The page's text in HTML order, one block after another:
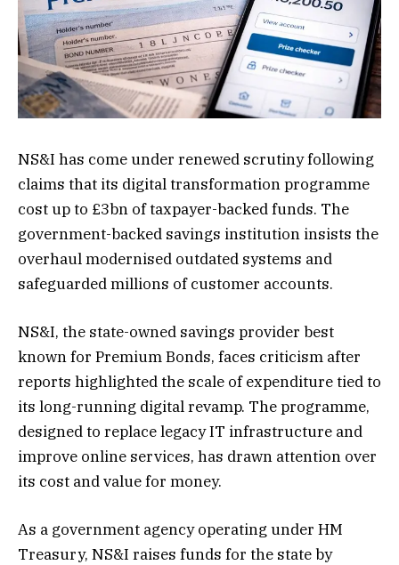
NS&I has come under renewed scrutiny following
claims that its digital transformation programme
cost up to £3bn of taxpayer-backed funds. The
government-backed savings institution insists the
overhaul modernised outdated systems and
safeguarded millions of customer accounts.
NS&I, the state-owned savings provider best
known for Premium Bonds, faces criticism after
reports highlighted the scale of expenditure tied to
its long-running digital revamp. The programme,
designed to replace legacy IT infrastructure and
improve online services, has drawn attention over
its cost and value for money.
As a government agency operating under HM
Treasury, NS&I raises funds for the state by